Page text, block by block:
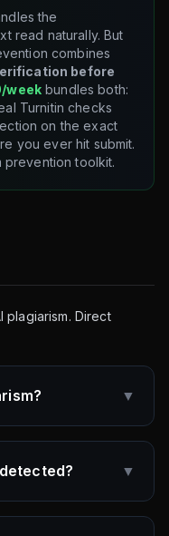
the
read naturally. But
combines
before
week bundles both:
Turnitin checks
on the exact
you ever hit submit.
prevention toolkit.
plagiarism. Direct
▼
▼